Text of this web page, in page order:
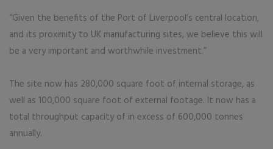
“Given the benefits of the Port of Liverpool’s central location,
and its proximity to UK manufacturing sites, we believe this will
be a very important and worthwhile investment.”
The site now has 280,000 square foot of internal storage, as
well as 100,000 square foot of external footage. It now has a
total throughput capacity of in excess of 600,000 tonnes
annually.